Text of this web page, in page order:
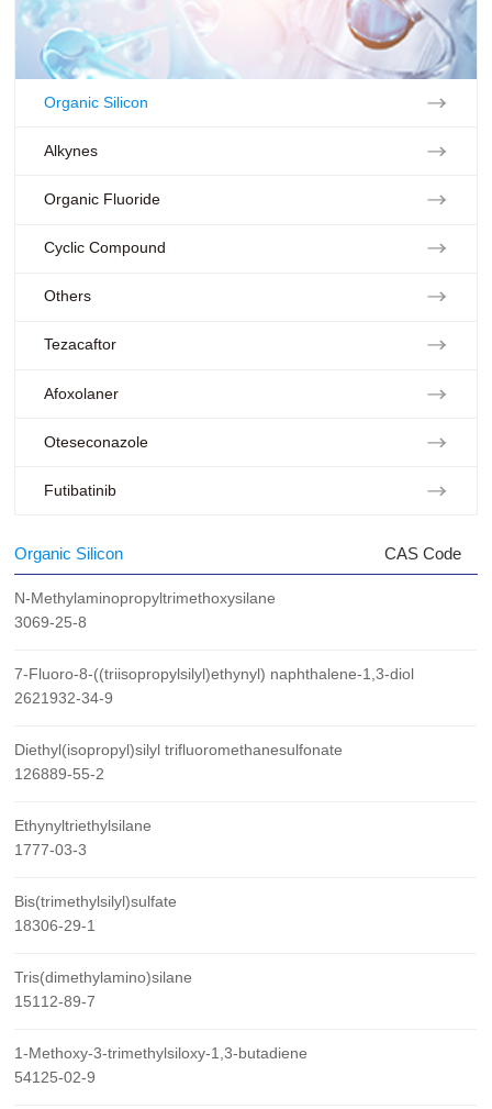
Organic Silicon
Alkynes
Organic Fluoride
Cyclic Compound
Others
Tezacaftor
Afoxolaner
Oteseconazole
Futibatinib
Organic Silicon CAS Code
N-Methylaminopropyltrimethoxysilane
3069-25-8
7-Fluoro-8-((triisopropylsilyl)ethynyl) naphthalene-1,3-diol
2621932-34-9
Diethyl(isopropyl)silyl trifluoromethanesulfonate
126889-55-2
Ethynyltriethylsilane
1777-03-3
Bis(trimethylsilyl)sulfate
18306-29-1
Tris(dimethylamino)silane
15112-89-7
1-Methoxy-3-trimethylsiloxy-1,3-butadiene
54125-02-9